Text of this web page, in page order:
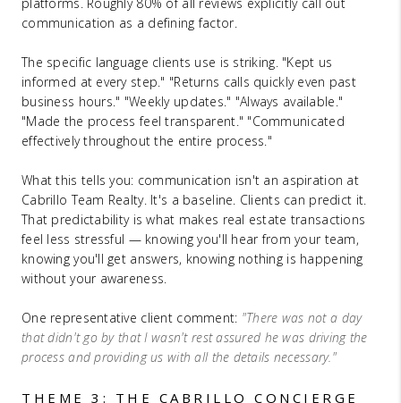
communication as a defining factor.
The specific language clients use is striking. "Kept us
informed at every step." "Returns calls quickly even past
business hours." "Weekly updates." "Always available."
"Made the process feel transparent." "Communicated
effectively throughout the entire process."
What this tells you: communication isn't an aspiration at
Cabrillo Team Realty. It's a baseline. Clients can predict it.
That predictability is what makes real estate transactions
feel less stressful — knowing you'll hear from your team,
knowing you'll get answers, knowing nothing is happening
without your awareness.
One representative client comment: "There was not a day
that didn't go by that I wasn't rest assured he was driving the
process and providing us with all the details necessary."
THEME 3: THE CABRILLO CONCIERGE